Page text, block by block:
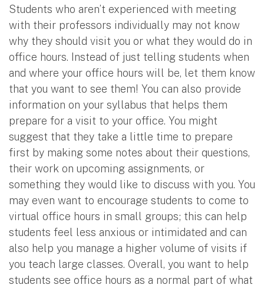
Students who aren’t experienced with meeting
with their professors individually may not know
why they should visit you or what they would do in
office hours. Instead of just telling students when
and where your office hours will be, let them know
that you want to see them! You can also provide
information on your syllabus that helps them
prepare for a visit to your office. You might
suggest that they take a little time to prepare
first by making some notes about their questions,
their work on upcoming assignments, or
something they would like to discuss with you. You
may even want to encourage students to come to
virtual office hours in small groups; this can help
students feel less anxious or intimidated and can
also help you manage a higher volume of visits if
you teach large classes. Overall, you want to help
students see office hours as a normal part of what